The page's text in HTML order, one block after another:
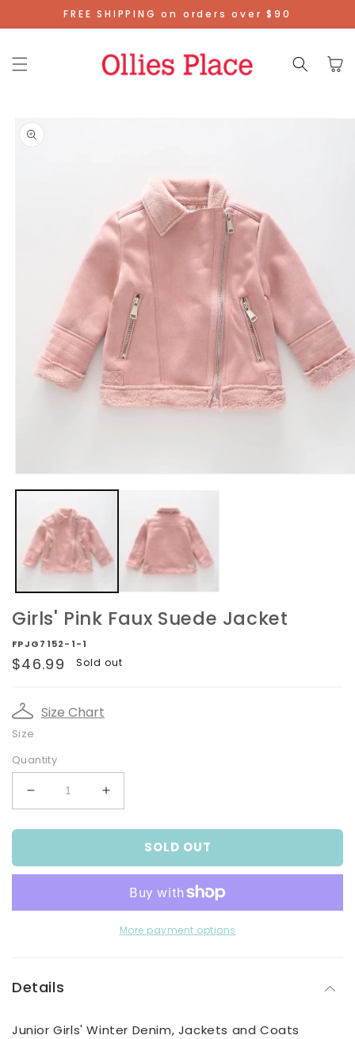
Skip To
Content
FREE SHIPPING on orders over $90
Cart
Product
Information
media
modal
Girls' Pink Faux Suede Jacket
FPJG7152-1-1
Regular
$46.99 Sold out
Size Chart
Size
Quantity
Decrease
quantity
for
Pink
Jacket
Increase
quantity
for
Girls&#39;
Pink
Suede
Jacket
SOLD OUT
More payment options
Details
Junior Girls' Winter Denim, Jackets and Coats